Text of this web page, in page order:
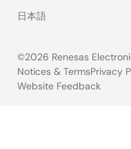
日本語
©2026 Renesas
Legal
Notices & TermsPrivacy
Website Feedback